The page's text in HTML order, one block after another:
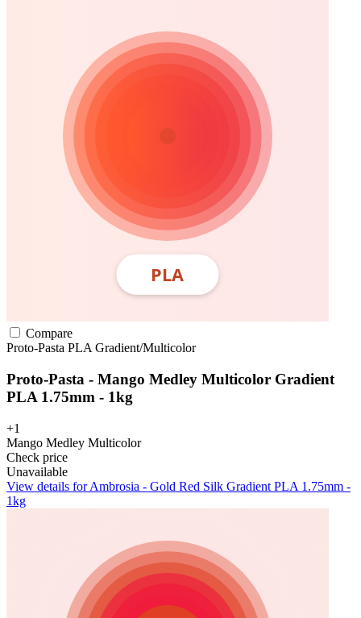
Compare
Proto-Pasta PLA Gradient/Multicolor
Proto-Pasta - Mango Medley Multicolor Gradient
PLA 1.75mm - 1kg
+1
Mango Medley Multicolor
Check price
Unavailable
View details for Ambrosia - Gold Red Silk Gradient PLA 1.75mm -
1kg